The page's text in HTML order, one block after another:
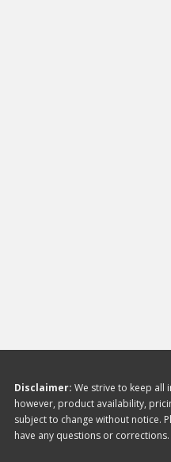
Disclaimer: We strive to keep all
however, product availability,
subject to change without notice.
have any questions or corrections.